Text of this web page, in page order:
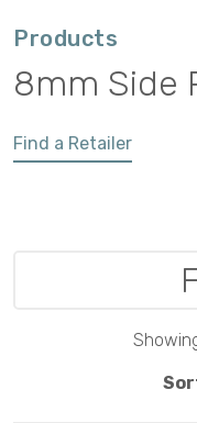
Products
8mm Side
Find a Retailer